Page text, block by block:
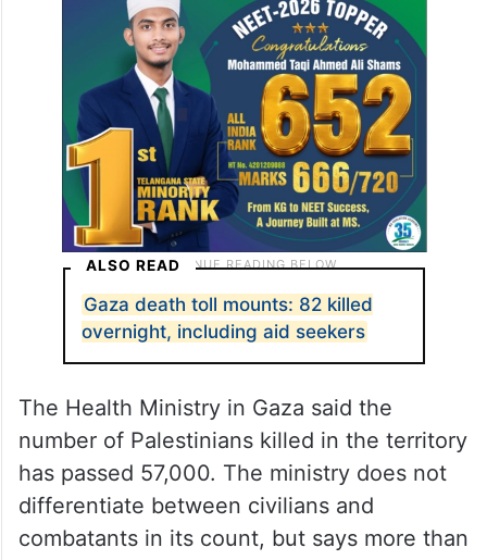
ALSO READ
Gaza death toll mounts: 82 killed
overnight, including aid seekers
The Health Ministry in Gaza said the
number of Palestinians killed in the territory
has passed 57,000. The ministry does not
differentiate between civilians and
combatants in its count, but says more than